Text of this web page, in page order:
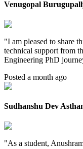
Venugopal
"I am pleased to share
technical support from
Engineering PhD
Posted a month ago
Sudhanshu Dev
"As a student,